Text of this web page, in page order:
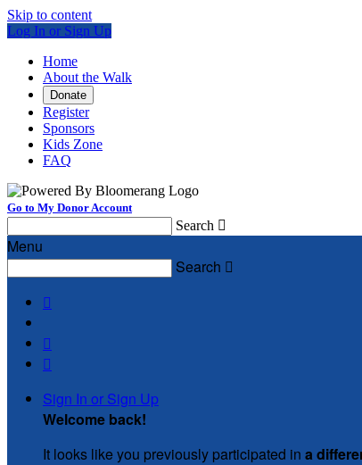
Skip to content
Log In or Sign Up
Home
About the Walk
Donate
Register
Sponsors
Kids Zone
FAQ
Go to My Donor Account
Search 
Menu
Search 



Sign In or Sign Up
Welcome back!
It looks like you previously participated in a